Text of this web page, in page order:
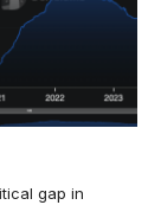
gap in